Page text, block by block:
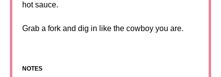
hot sauce.
Grab a fork and dig in like the cowboy you are.
NOTES